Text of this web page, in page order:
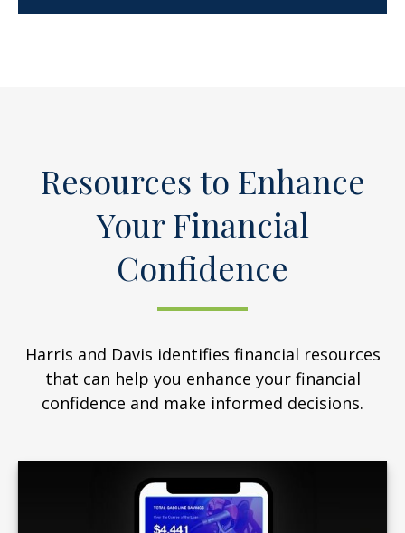
Resources to Enhance
Your Financial
Confidence
Harris and Davis identifies financial resources
that can help you enhance your financial
confidence and make informed decisions.